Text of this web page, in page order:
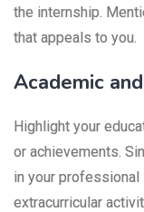
the internship.
that appeals to you.
Academic
Highlight your
or achievements.
in your
extracurricular